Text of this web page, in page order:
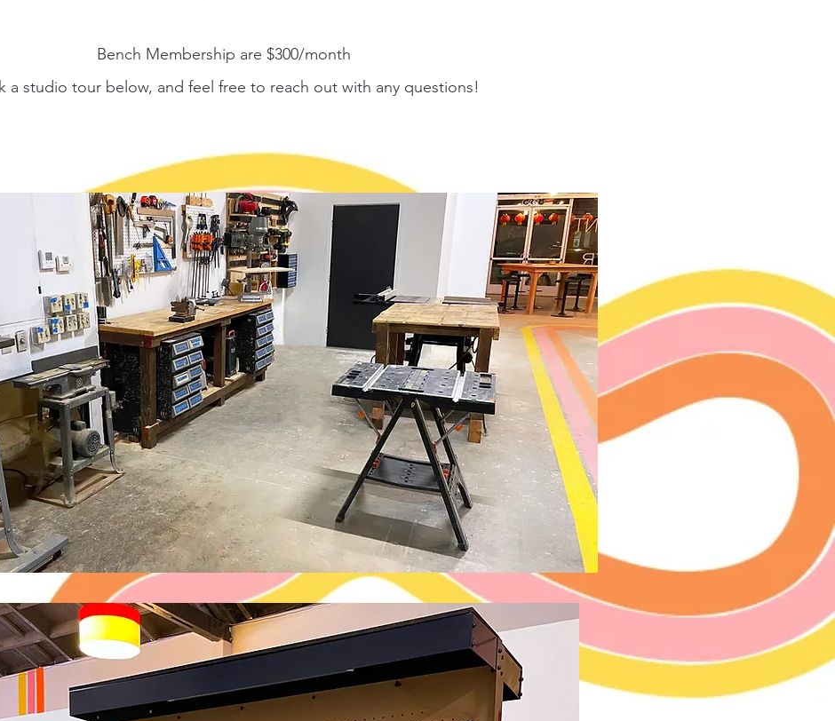
Bench Membership are $300/month
a studio tour below, and feel free to reach out with any questions!